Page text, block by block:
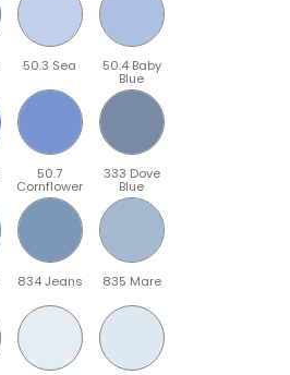
50.3 Sea 50.4 Baby
Blue
50.7
Cornflower
333 Dove
Blue
834 Jeans 835 Mare